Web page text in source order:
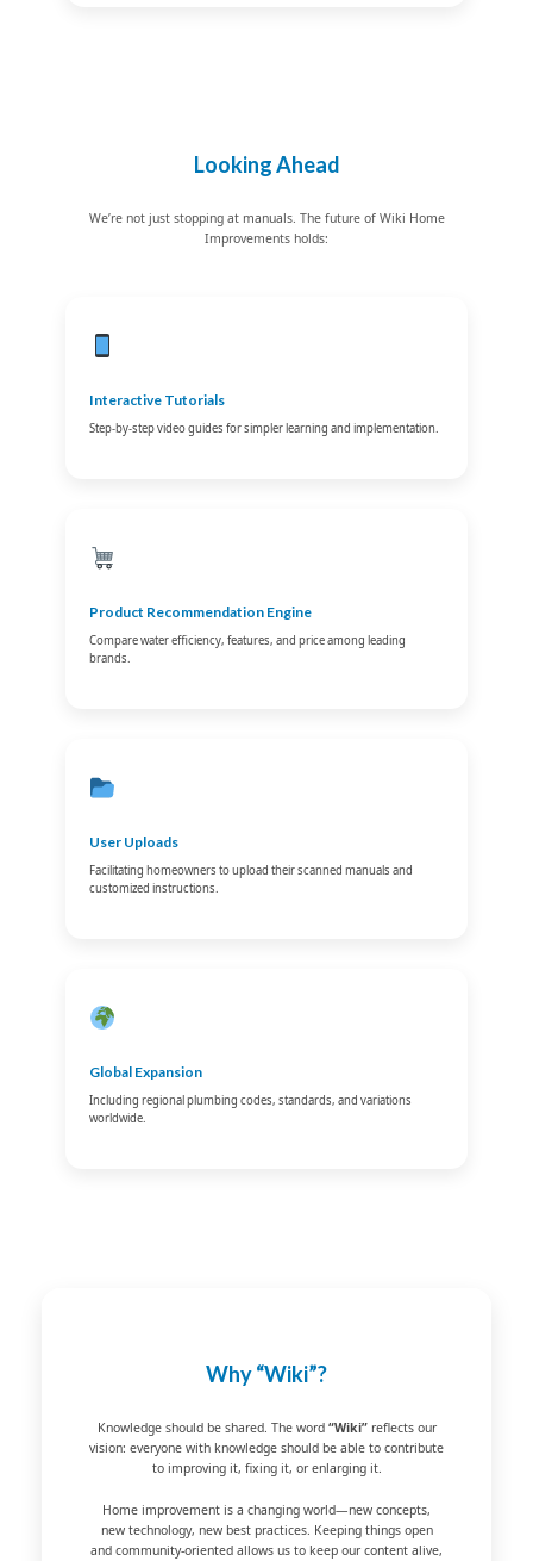
Looking Ahead
We’re not just stopping at manuals. The future of Wiki Home
Improvements holds:
Interactive Tutorials
Step-by-step video guides for simpler learning and implementation.
Product Recommendation Engine
Compare water efficiency, features, and price among leading
brands.
User Uploads
Facilitating homeowners to upload their scanned manuals and
customized instructions.
Global Expansion
Including regional plumbing codes, standards, and variations
worldwide.
Why “Wiki”?
Knowledge should be shared. The word “Wiki”reflects our
vision: everyone with knowledge should be able to contribute
to improving it, fixing it, or enlarging it.
Home improvement is a changing world—new concepts,
new technology, new best practices. Keeping things open
and community-oriented allows us to keep our content alive,